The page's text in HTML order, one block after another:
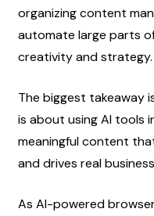
organizing content
automate large parts
creativity and strategy.
The biggest takeaway
is about using AI tools
meaningful content
and drives real
As AI-powered